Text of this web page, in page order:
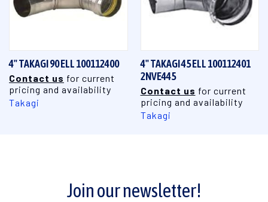
4" TAKAGI 90 ELL 100112400
Contact us for current
pricing and availability
Takagi
4" TAKAGI 45 ELL 100112401
2NVE445
Contact us for current
pricing and availability
Takagi
Join our newsletter!